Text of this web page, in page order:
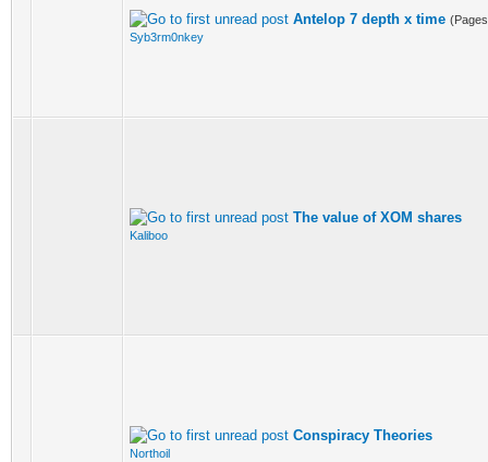
Antelop 7 depth x time
Syb3rm0nkey
The value of XOM shares
Kaliboo
Conspiracy Theories
Northoil